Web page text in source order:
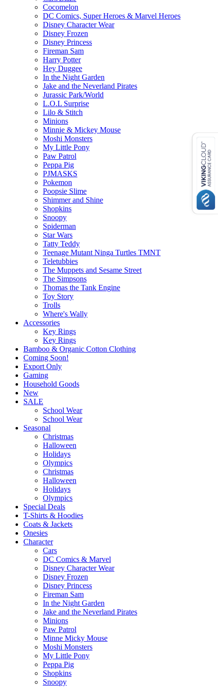
Cocomelon
DC Comics, Super Heroes & Marvel Heroes
Disney Character Wear
Disney Frozen
Disney Princess
Fireman Sam
Harry Potter
Hey Duggee
In the Night Garden
Jake and the Neverland Pirates
Jurassic Park/World
L.O.L Surprise
Lilo & Stitch
Minions
Minnie & Mickey Mouse
Moshi Monsters
My Little Pony
Paw Patrol
Peppa Pig
PJMASKS
Pokemon
Poopsie Slime
Shimmer and Shine
Shopkins
Snoopy
Spiderman
Star Wars
Tatty Teddy
Teenage Mutant Ninga Turtles TMNT
Teletubbies
The Muppets and Sesame Street
The Simpsons
Thomas the Tank Engine
Toy Story
Trolls
Where's Wally
Accessories
Key Rings
Key Rings
Bamboo & Organic Cotton Clothing
Coming Soon!
Export Only
Gaming
Household Goods
New
SALE
School Wear
School Wear
Seasonal
Christmas
Halloween
Holidays
Olympics
Christmas
Halloween
Holidays
Olympics
Special Deals
T-Shirts & Hoodies
Coats & Jackets
Onesies
Character
Cars
DC Comics & Marvel
Disney Character Wear
Disney Frozen
Disney Princess
Fireman Sam
In the Night Garden
Jake and the Neverland Pirates
Minions
Paw Patrol
Minne Micky Mouse
Moshi Monsters
My Little Pony
Peppa Pig
Shopkins
Snoopy